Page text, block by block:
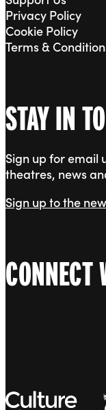
Privacy Policy
Cookie Policy
Terms &
STAY IN
Sign up for email
theatres, news
Sign up to the
CONNECT